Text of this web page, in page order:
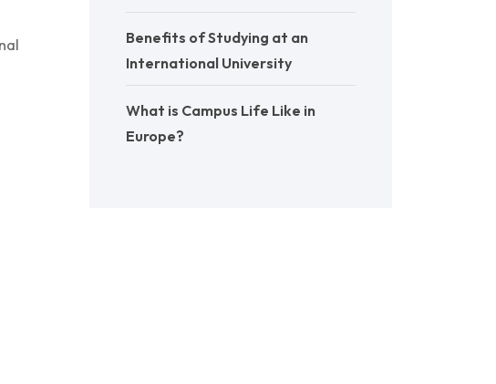
Benefits of Studying at an
International University
What is Campus Life Like in
Europe?